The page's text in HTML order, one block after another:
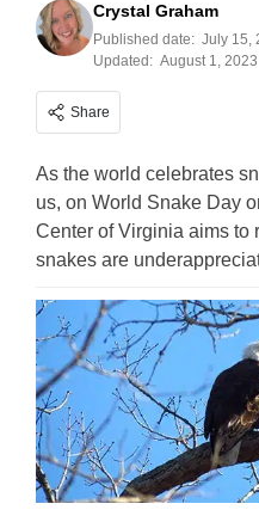
Crystal Graham
Published date: July 15,
Updated: August 1,
Share
As the world celebrates
us, on World Snake Day
Center of Virginia aims to
snakes are